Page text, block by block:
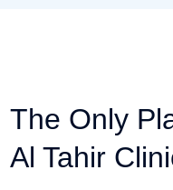
The Only
Al Tahir